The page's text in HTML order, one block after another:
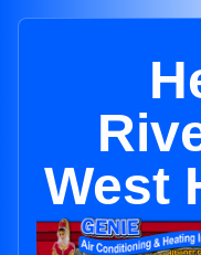
West